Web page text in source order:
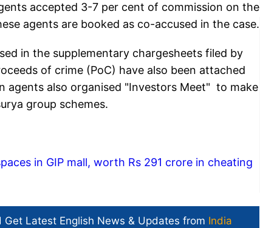
accepted 3-7 per cent of commission on the
agents are booked as co-accused in the case.
in the supplementary chargesheets filed by
of crime (PoC) have also been attached
agents also organised "Investors Meet" to make
group schemes.
in GIP mall, worth Rs 291 crore in cheating
Get Latest English News & Updates from India